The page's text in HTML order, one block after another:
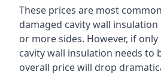
These prices are most
damaged cavity wall
or more sides. However, if
cavity wall insulation needs to
overall price will drop